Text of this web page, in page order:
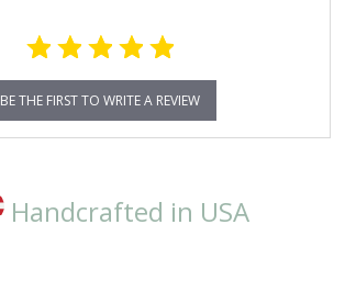
BE THE FIRST TO WRITE A REVIEW
Handcrafted in USA